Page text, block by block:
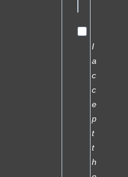
I
a
c
c
e
p
t
t
h